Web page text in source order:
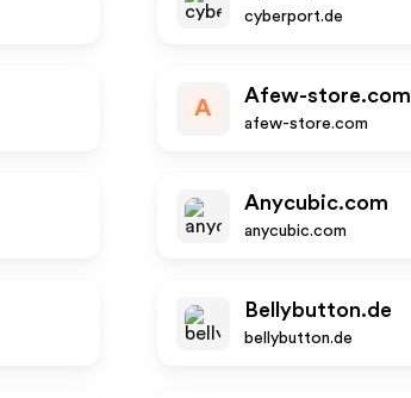
cyberport.de
A
Afew-store.com
afew-store.com
Anycubic.com
anycubic.com
Bellybutton.de
bellybutton.de